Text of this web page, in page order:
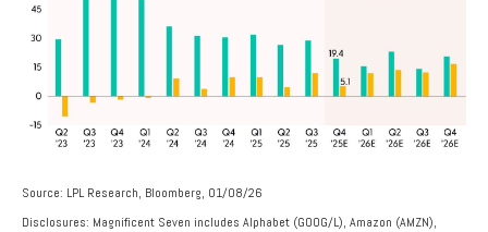
Source: LPL Research, Bloomberg, 01/08/26
Disclosures: Magnificent Seven includes Alphabet (GOOG/L), Amazon (AMZN),